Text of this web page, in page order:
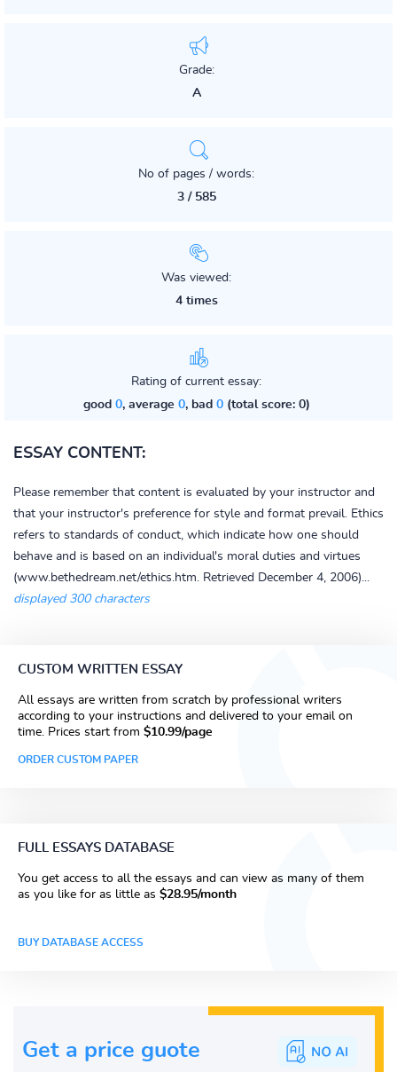
Grade:
A
No of pages / words:
3 / 585
Was viewed:
4 times
Rating of current essay:
good 0, average 0, bad 0(total score: 0)
ESSAY CONTENT:
Please remember that content is evaluated by your instructor and
that your instructor's preference for style and format prevail. Ethics
refers to standards of conduct, which indicate how one should
behave and is based on an individual's moral duties and virtues
(www.bethedream.net/ethics.htm. Retrieved December 4, 2006)...
displayed 300 characters
CUSTOM WRITTEN ESSAY
All essays are written from scratch by professional writers
according to your instructions and delivered to your email on
time. Prices start from $10.99/page
ORDER CUSTOM PAPER
FULL ESSAYS DATABASE
You get access to all the essays and can view as many of them
as you like for as little as $28.95/month
BUY DATABASE ACCESS
Get a price guote